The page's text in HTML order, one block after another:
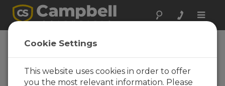
Toggle
The Campbell Scientific Blog
Your source for useful how-to information
and helpful expert advice
Cookie Settings
This website uses cookies in order to offer
you the most relevant information. Please